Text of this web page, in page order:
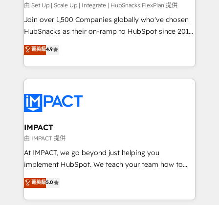
improve customer experiences. With our bright
people, exciting ideas and can-do mentality, we
ensure revenue growth on a daily basis. So tell us
team of 100+ experts is ready for you! Driving digital
growth | www.brightdigital.com
由 Set Up | Scale Up | Integrate | HubSnacks FlexPlan 提供
Join over 1,500 Companies globally who've chosen
HubSnacks as their on-ramp to HubSpot since 2014
Simple pay-as-you-go plans that accelerate value...
1️⃣ Set Up | Onboarding New or Check-fixing existing
HubSpot portals 2️⃣ Scale Up | 100% HubSpot Task
Execution... Global 24/7 ... All Experts 3️⃣ Integrate |
Slash months from your API Integration project... ⬅️
Click "Contact Business" ⬅️ to access 150+ Kickstart
Integration templates that put HubSpot in the center
of your tech stack, syncing... 🛍️ Shopify or
WooCommerce 💲 Stripe or Paypal 💰 Sage or
Netsuite 🤖 Google or Microsoft ✍️ DocuSign or
the rare Advanced "Custom Integrations"
Accreditation, securely sync data across... 🔄 any
菁英級4.9
IMPACT
由 IMPACT 提供
At IMPACT, we go beyond just helping you
implement HubSpot. We teach your team how to
master it. As the creators of the Endless Customers
System™ (the next evolution of They Ask, You
Answer), we’re the only HubSpot partner built
菁英級5.0